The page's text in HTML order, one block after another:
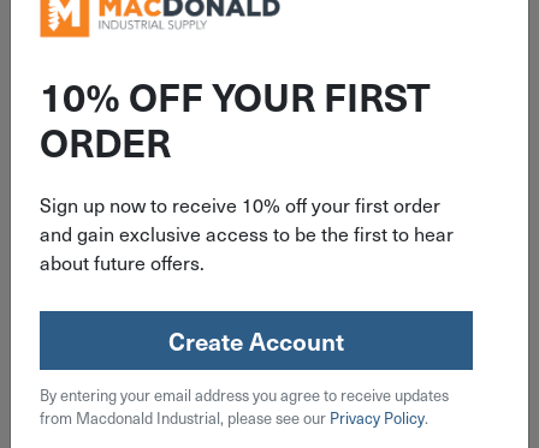
37/500" x 1-7/16" Bridge Hair Pin
$0.16
78 in stock
Qty
Add To Cart
10% OFF YOUR FIRST
ORDER
Sign up now to receive 10% off your first order
and gain exclusive access to be the first to hear
about future offers.
Create Account
By entering your email address you agree to receive updates
from Macdonald Industrial, please see our Privacy Policy.